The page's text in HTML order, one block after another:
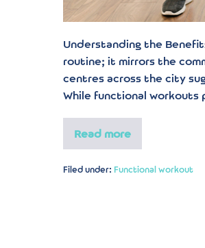
Understanding the
routine; it mirrors the
centres across the city
While functional
Read more
Filed under: Functional workout